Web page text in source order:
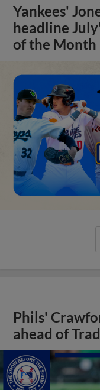
Yankees'
headline
of the Month
Phils'
ahead of